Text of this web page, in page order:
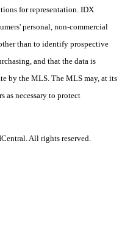
for representation. IDX
personal, non-commercial
than to identify prospective
and that the data is
by the MLS. The MLS may, at its
as necessary to protect
All rights reserved.